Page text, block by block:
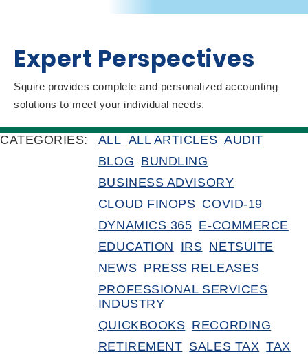
Expert Perspectives
Squire provides complete and personalized accounting
solutions to meet your individual needs.
CATEGORIES: ALL ALL ARTICLES AUDIT
BLOG BUNDLING
BUSINESS ADVISORY
CLOUD FINOPS COVID-19
DYNAMICS 365 E-COMMERCE
EDUCATION
IRS NETSUITE
NEWS PRESS RELEASES
PROFESSIONAL SERVICES
INDUSTRY
QUICKBOOKS RECORDING
RETIREMENT SALES TAX TAX